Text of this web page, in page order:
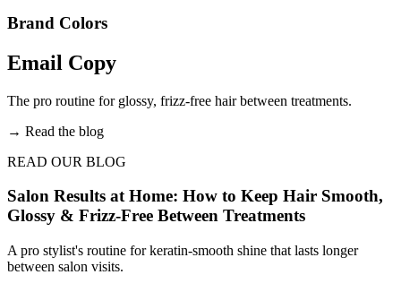
Brand Colors
Email Copy
The pro routine for glossy, frizz-free hair between treatments.
→ Read the blog
READ OUR BLOG
Salon Results at Home: How to Keep Hair Smooth,
Glossy & Frizz-Free Between Treatments
A pro stylist's routine for keratin-smooth shine that lasts longer
between salon visits.